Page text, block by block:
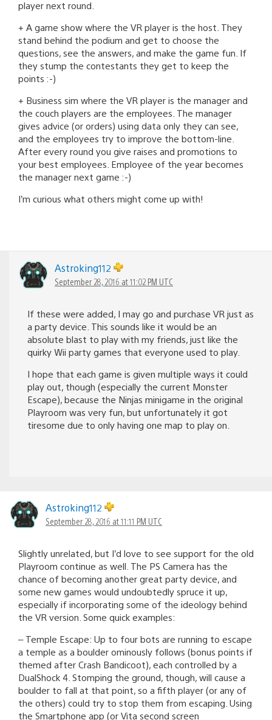
player next round.
+ A game show where the VR player is the host. They
stand behind the podium and get to choose the
questions, see the answers, and make the game fun. If
they stump the contestants they get to keep the
points :-)
+ Business sim where the VR player is the manager and
the couch players are the employees. The manager
gives advice (or orders) using data only they can see,
and the employees try to improve the bottom-line.
After every round you give raises and promotions to
your best employees. Employee of the year becomes
the manager next game :-)
I’m curious what others might come up with!
Astroking112
September 28, 2016 at 11:02 PM UTC
If these were added, I may go and purchase VR just as
a party device. This sounds like it would be an
absolute blast to play with my friends, just like the
quirky Wii party games that everyone used to play.
I hope that each game is given multiple ways it could
play out, though (especially the current Monster
Escape), because the Ninjas minigame in the original
Playroom was very fun, but unfortunately it got
tiresome due to only having one map to play on.
Astroking112
September 28, 2016 at 11:11 PM UTC
Slightly unrelated, but I’d love to see support for the old
Playroom continue as well. The PS Camera has the
chance of becoming another great party device, and
some new games would undoubtedly spruce it up,
especially if incorporating some of the ideology behind
the VR version. Some quick examples:
– Temple Escape: Up to four bots are running to escape
a temple as a boulder ominously follows (bonus points if
themed after Crash Bandicoot), each controlled by a
DualShock 4. Stomping the ground, though, will cause a
boulder to fall at that point, so a fifth player (or any of
the others) could try to stop them from escaping. Using
the Smartphone app (or Vita second screen